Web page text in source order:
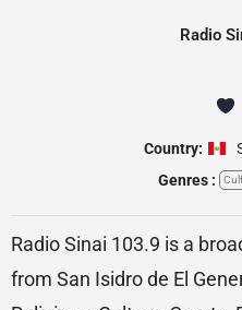
Radio
Country:
Genres :
Radio Sinai 103.9 is a
from San Isidro de El